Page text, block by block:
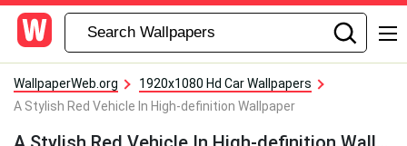
WallpaperWeb.org
1920x1080 Hd Car Wallpapers
A Stylish Red Vehicle In High-definition Wallpaper